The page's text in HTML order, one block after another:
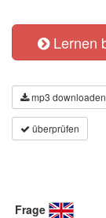
Lernen
mp3 downloaden
überprüfen
Frage